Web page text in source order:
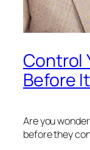
Control
Before
Are you
before they